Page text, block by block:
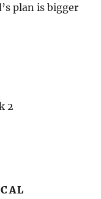
plan is bigger
2